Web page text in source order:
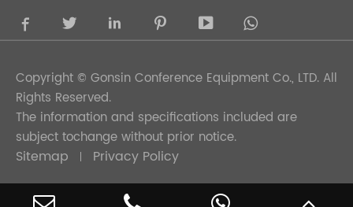
    
Copyright © Gonsin Conference Equipment Co., LTD. All
Rights Reserved.
The information and specifications included are
subject tochange without prior notice.
Sitemap Privacy Policy